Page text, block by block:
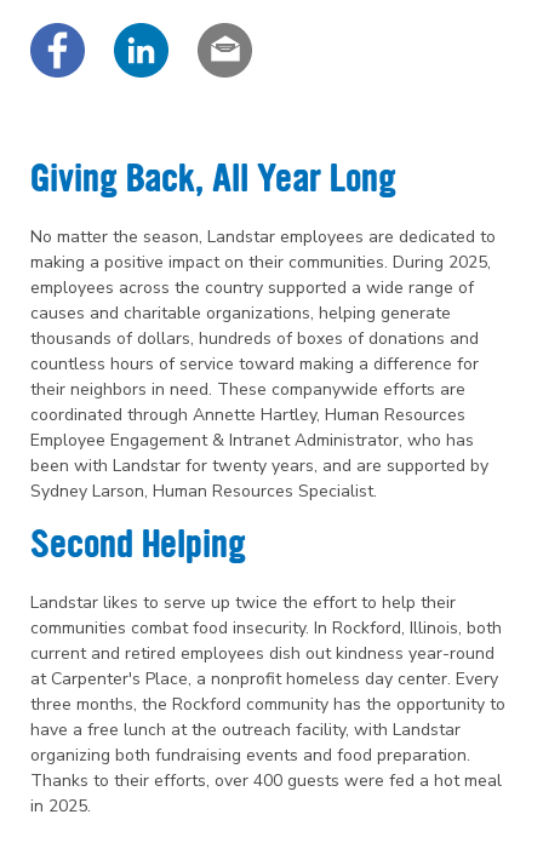
Share via FacebookShare via LinkedIn
Giving Back, All Year Long
No matter the season, Landstar employees are dedicated to
making a positive impact on their communities. During 2025,
employees across the country supported a wide range of
causes and charitable organizations, helping generate
thousands of dollars, hundreds of boxes of donations and
countless hours of service toward making a difference for
their neighbors in need. These companywide efforts are
coordinated through Annette Hartley, Human Resources
Employee Engagement & Intranet Administrator, who has
been with Landstar for twenty years, and are supported by
Sydney Larson, Human Resources Specialist.
Second Helping
Landstar likes to serve up twice the effort to help their
communities combat food insecurity. In Rockford, Illinois, both
current and retired employees dish out kindness year-round
at Carpenter's Place, a nonprofit homeless day center. Every
three months, the Rockford community has the opportunity to
have a free lunch at the outreach facility, with Landstar
organizing both fundraising events and food preparation.
Thanks to their efforts, over 400 guests were fed a hot meal
in 2025.